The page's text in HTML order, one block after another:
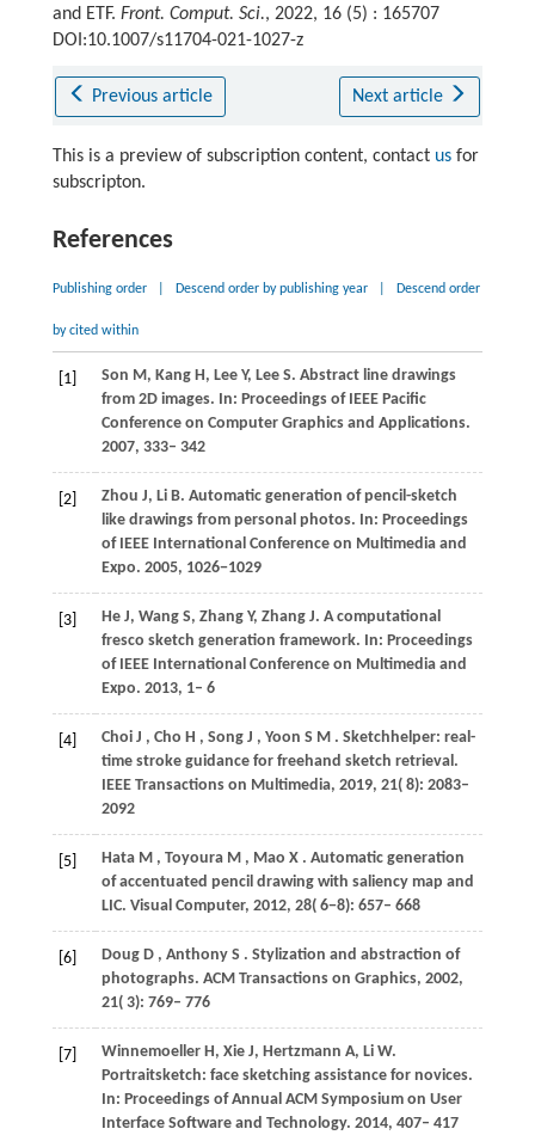
and ETF. Front. Comput. Sci., 2022, 16 (5) : 165707
DOI:10.1007/s11704-021-1027-z
Previous article Next article
This is a preview of subscription content, contact usfor
subscripton.
References
Publishing order Descend order by publishing year Descend order
by cited within
[1] Son M, Kang H, Lee Y, Lee S. Abstract line drawings
from 2D images. In: Proceedings of IEEE Pacific
Conference on Computer Graphics and Applications.
2007, 333– 342
[2] Zhou J, Li B. Automatic generation of pencil-sketch
like drawings from personal photos. In: Proceedings
of IEEE International Conference on Multimedia and
Expo. 2005, 1026−1029
[3] He J, Wang S, Zhang Y, Zhang J. A computational
fresco sketch generation framework. In: Proceedings
of IEEE International Conference on Multimedia and
Expo. 2013, 1– 6
[4] Choi J , Cho H , Song J , Yoon S M . Sketchhelper: real-
time stroke guidance for freehand sketch retrieval.
IEEE Transactions on Multimedia, 2019, 21( 8): 2083–
2092
[5] Hata M , Toyoura M , Mao X . Automatic generation
of accentuated pencil drawing with saliency map and
LIC. Visual Computer, 2012, 28( 6−8): 657– 668
[6] Doug D , Anthony S . Stylization and abstraction of
photographs. ACM Transactions on Graphics, 2002,
21( 3): 769– 776
[7] Winnemoeller H, Xie J, Hertzmann A, Li W.
Portraitsketch: face sketching assistance for novices.
In: Proceedings of Annual ACM Symposium on User
Interface Software and Technology. 2014, 407– 417